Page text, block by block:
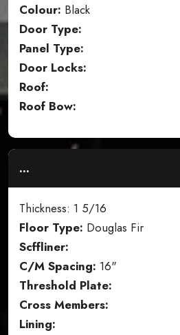
Colour: Black
Door Type:
Panel Type:
Door Locks:
Roof:
Roof Bow:
...
Thickness: 1 5/16
Floor Type: Douglas Fir
Scffliner:
C/M Spacing: 16"
Threshold Plate:
Cross Members:
Lining: